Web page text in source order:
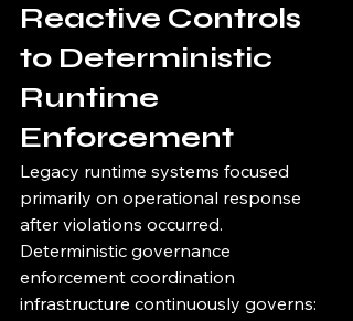
Reactive Controls
to Deterministic
Runtime
Enforcement
Legacy runtime systems focused
primarily on operational response
after violations occurred.
Deterministic governance
enforcement coordination
infrastructure continuously governs: